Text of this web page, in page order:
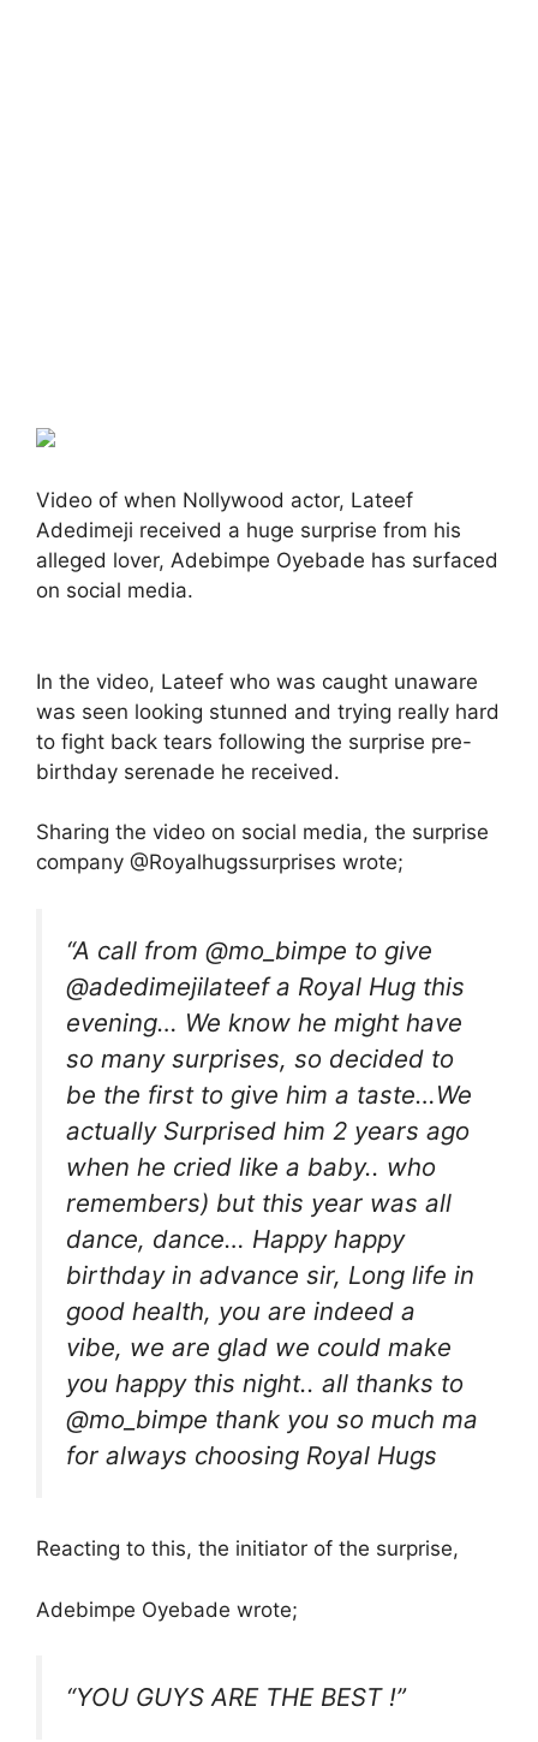
Video of when Nollywood actor, Lateef
Adedimeji received a huge surprise from his
alleged lover, Adebimpe Oyebade has surfaced
on social media.
In the video, Lateef who was caught unaware
was seen looking stunned and trying really hard
to fight back tears following the surprise pre-
birthday serenade he received.
Sharing the video on social media, the surprise
company @Royalhugssurprises wrote;
“A call from @mo_bimpe to give
@adedimejilateef a Royal Hug this
evening… We know he might have
so many surprises, so decided to
be the first to give him a taste…We
actually Surprised him 2 years ago
when he cried like a baby.. who
remembers) but this year was all
dance, dance… Happy happy
birthday in advance sir, Long life in
good health, you are indeed a
vibe, we are glad we could make
you happy this night.. all thanks to
@mo_bimpe thank you so much ma
for always choosing Royal Hugs
Reacting to this, the initiator of the surprise,
Adebimpe Oyebade wrote;
“YOU GUYS ARE THE BEST !”